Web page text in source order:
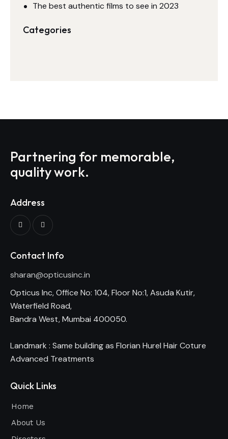
The best authentic films to see in 2023
Categories
Partnering for memorable,
quality work.
Address
Contact Info
sharan@opticusinc.in
Opticus Inc, Office No: 104, Floor No:1, Asuda Kutir,
Waterfield Road,
Bandra West, Mumbai 400050.
Landmark : Same building as Florian Hurel Hair Coture
Advanced Treatments
Quick Links
Home
About Us